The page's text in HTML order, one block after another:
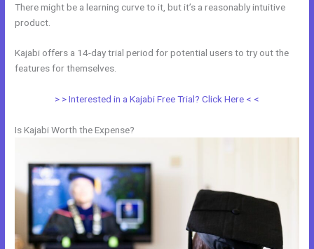
There might be a learning curve to it, but it’s a reasonably intuitive
product.
Kajabi offers a 14-day trial period for potential users to try out the
features for themselves.
> > Interested in a Kajabi Free Trial? Click Here < <
Is Kajabi Worth the Expense?